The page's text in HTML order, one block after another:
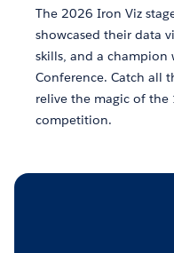
The 2026 Iron Viz
showcased their data
skills, and a champion
Conference. Catch all
relive the magic of
competition.